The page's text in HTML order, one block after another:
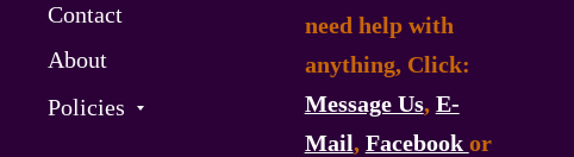
Contact
About
Policies
need help with
anything, Click:
Message Us, E-
Mail, Facebook or